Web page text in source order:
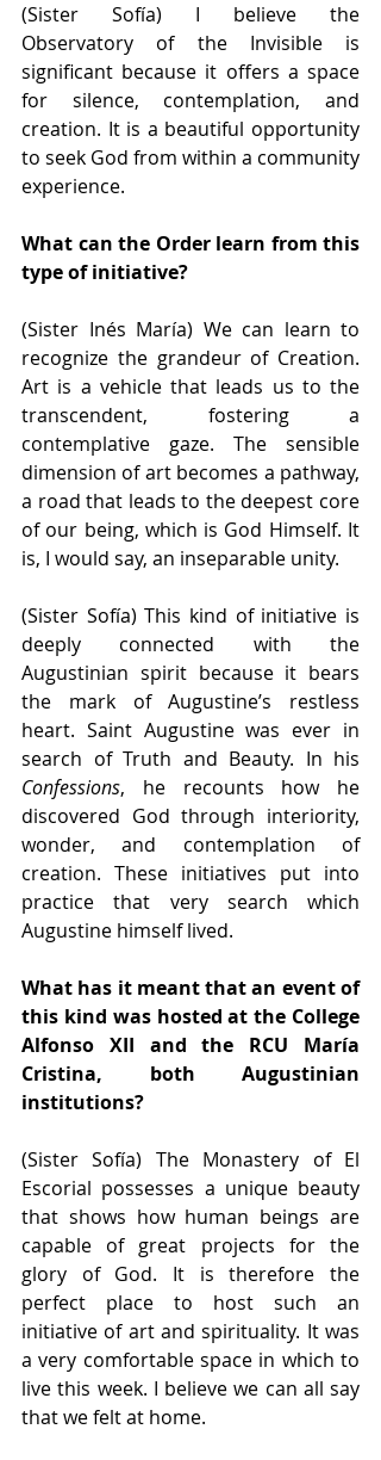
(Sister Sofía) I believe the
Observatory of the Invisible is
significant because it offers a space
for silence, contemplation, and
creation. It is a beautiful opportunity
to seek God from within a community
experience.
What can the Order learn from this
type of initiative?
(Sister Inés María) We can learn to
recognize the grandeur of Creation.
Art is a vehicle that leads us to the
transcendent, fostering a
contemplative gaze. The sensible
dimension of art becomes a pathway,
a road that leads to the deepest core
of our being, which is God Himself. It
is, I would say, an inseparable unity.
(Sister Sofía) This kind of initiative is
deeply connected with the
Augustinian spirit because it bears
the mark of Augustine’s restless
heart. Saint Augustine was ever in
Confessions, he recounts how he
discovered God through interiority,
wonder, and contemplation of
creation. These initiatives put into
practice that very search which
Augustine himself lived.
What has it meant that an event of
this kind was hosted at the College
Alfonso XII and the RCU María
Cristina, both Augustinian
institutions?
(Sister Sofía) The Monastery of El
Escorial possesses a unique beauty
that shows how human beings are
capable of great projects for the
glory of God. It is therefore the
perfect place to host such an
initiative of art and spirituality. It was
a very comfortable space in which to
live this week. I believe we can all say
that we felt at home.